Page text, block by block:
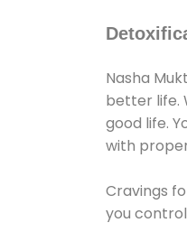
Nasha
better life.
good life.
with
Cravings
you